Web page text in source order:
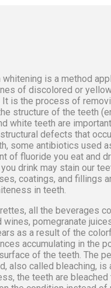
whitening is a method
of discolored or
It is the process of
structure of the teeth
white teeth are
defects that
some antibiotics used
of fluoride you eat and
drink may stain our
coatings, and fillings
in teeth.
all the beverages
wines, pomegranate
as a result of the
accumulating in the
of the teeth. The
also called bleaching, is
the teeth are bleached